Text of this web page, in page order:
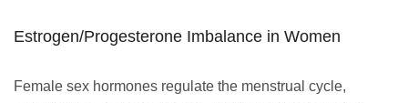
Estrogen/Progesterone Imbalance in Women
Female sex hormones regulate the menstrual cycle,